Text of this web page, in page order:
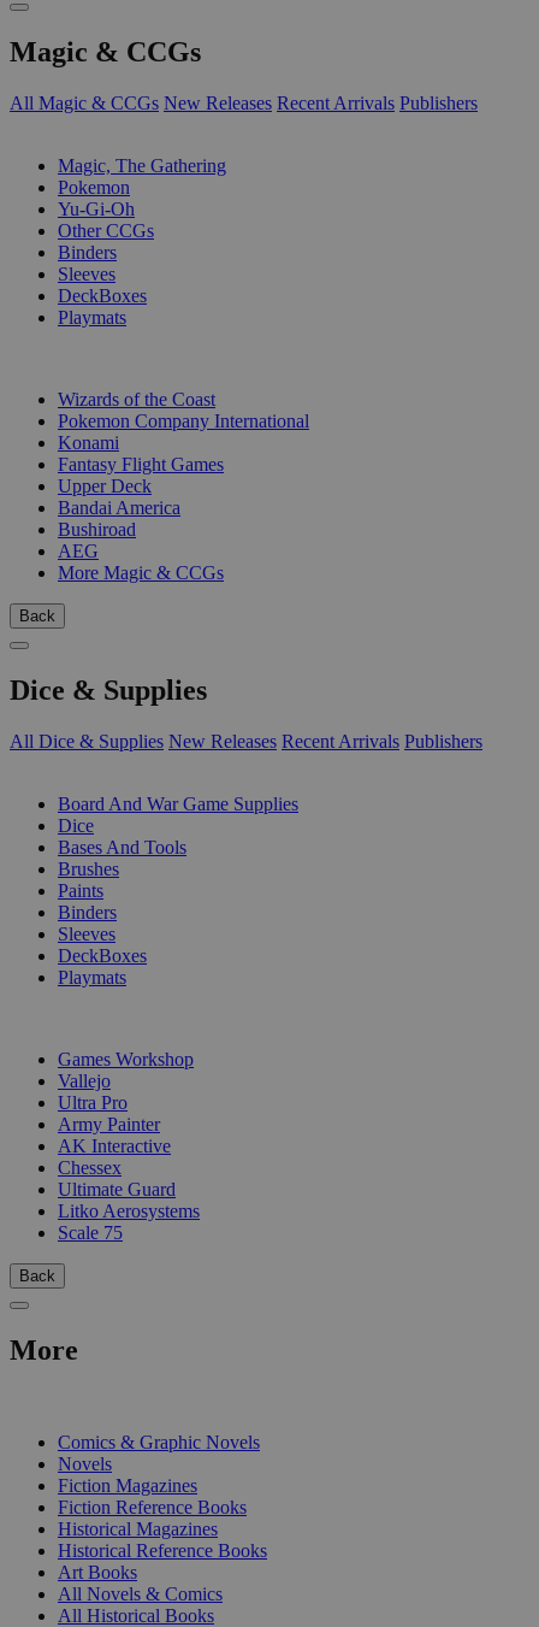
Magic & CCGs
All Magic & CCGs New Releases Recent Arrivals Publishers
Magic, The Gathering
Pokemon
Yu-Gi-Oh
Other CCGs
Binders
Sleeves
DeckBoxes
Playmats
Wizards of the Coast
Pokemon Company International
Konami
Fantasy Flight Games
Upper Deck
Bandai America
Bushiroad
AEG
More Magic & CCGs
Back
Dice & Supplies
All Dice & Supplies New Releases Recent Arrivals Publishers
Board And War Game Supplies
Dice
Bases And Tools
Brushes
Paints
Binders
Sleeves
DeckBoxes
Playmats
Games Workshop
Vallejo
Ultra Pro
Army Painter
AK Interactive
Chessex
Ultimate Guard
Litko Aerosystems
Scale 75
Back
More
Comics & Graphic Novels
Novels
Fiction Magazines
Fiction Reference Books
Historical Magazines
Historical Reference Books
Art Books
All Novels & Comics
All Historical Books